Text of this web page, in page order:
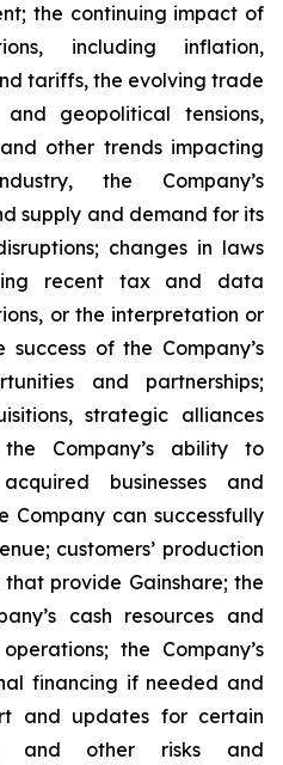
the continuing impact of
including inflation,
tariffs, the evolving trade
geopolitical tensions,
other trends impacting
the Company’s
supply and demand for its
changes in laws
recent tax and data
or the interpretation or
of the Company’s
and partnerships;
strategic alliances
Company’s ability to
businesses and
Company can successfully
customers’ production
provide Gainshare; the
cash resources and
the Company’s
financing if needed and
and updates for certain
and other risks and